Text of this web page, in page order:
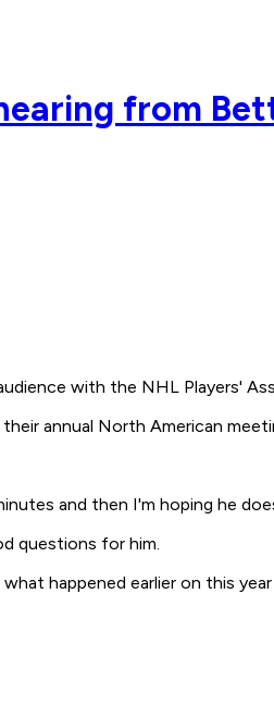
from
with the NHL Players'
annual North American
and then I'm hoping he
questions for him.
happened earlier on this